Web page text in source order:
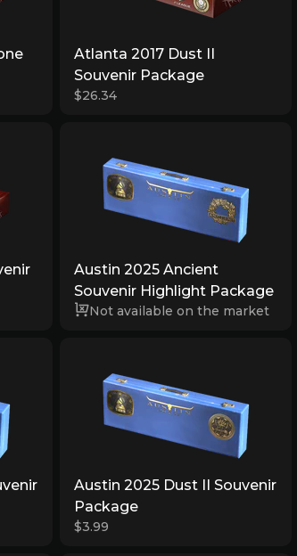
Atlanta 2017 Dust II
Souvenir Package
$26.34
Austin 2025 Ancient
Souvenir Highlight Package
Not available on the market
Austin 2025 Dust II Souvenir
Package
$3.99